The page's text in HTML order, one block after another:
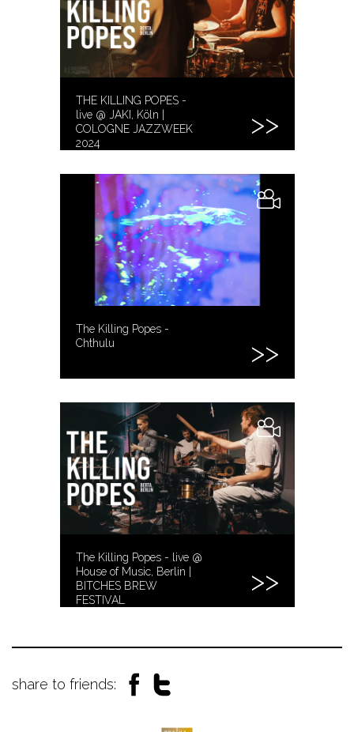
THE KILLING POPES -
live @ JAKI, Köln |
COLOGNE JAZZWEEK
2024
The Killing Popes -
Chthulu
The Killing Popes - live @
House of Music, Berlin |
BITCHES BREW
FESTIVAL
share to friends: